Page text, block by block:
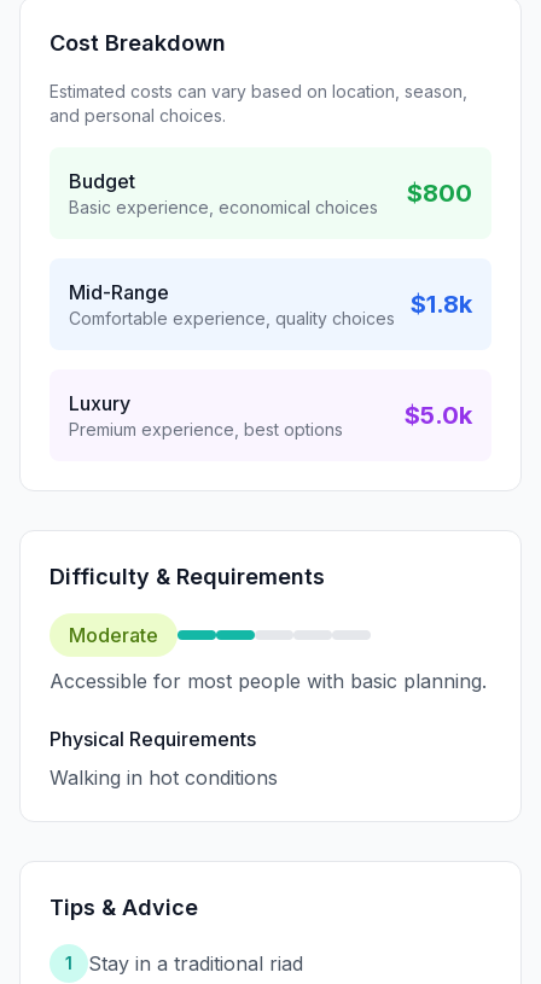
Cost Breakdown
Estimated costs can vary based on location, season,
and personal choices.
Budget
Basic experience, economical choices $800
Mid-Range
Comfortable experience, quality choices $1.8k
Luxury
Premium experience, best options $5.0k
Difficulty & Requirements
Moderate
Accessible for most people with basic planning.
Physical Requirements
Walking in hot conditions
Tips & Advice
1 Stay in a traditional riad